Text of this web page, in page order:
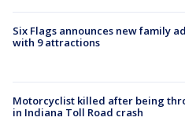
Six Flags announces new family
with 9 attractions
Motorcyclist killed after being
in Indiana Toll Road crash